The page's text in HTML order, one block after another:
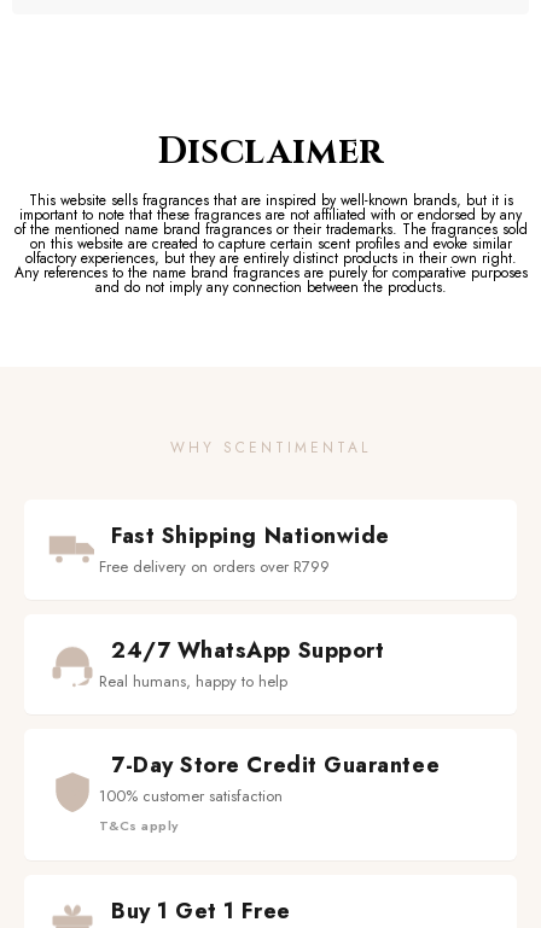
Disclaimer
This website sells fragrances that are inspired by well-known brands, but it is
important to note that these fragrances are not affiliated with or endorsed by any
of the mentioned name brand fragrances or their trademarks. The fragrances sold
on this website are created to capture certain scent profiles and evoke similar
olfactory experiences, but they are entirely distinct products in their own right.
Any references to the name brand fragrances are purely for comparative purposes
and do not imply any connection between the products.
WHY SCENTIMENTAL
Fast Shipping Nationwide
Free delivery on orders over R799
24/7 WhatsApp Support
Real humans, happy to help
7-Day Store Credit Guarantee
100% customer satisfaction
T&Cs apply
Buy 1 Get 1 Free